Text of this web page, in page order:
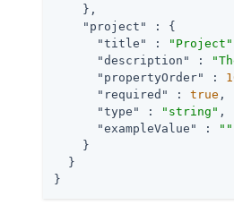
    },
"project"
: {
"title"
: "Project"
"description"
:
"propertyOrder"
:
"required"
: true ,
"type"
: "string" ,
"exampleValue"
:
""
    }
  }
}